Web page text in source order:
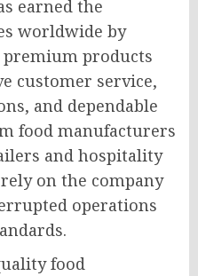
earned the
worldwide by
products
customer service,
and dependable
food manufacturers
and hospitality
on the company
operations
food